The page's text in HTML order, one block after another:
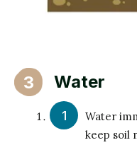
3 Water
Water
keep soil